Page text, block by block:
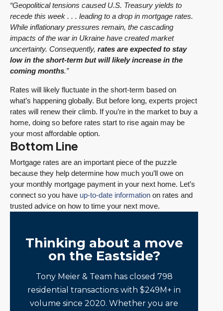
“Geopolitical tensions caused U.S. Treasury yields to
recede this week . . . leading to a drop in mortgage rates.
While inflationary pressures remain, the cascading
impacts of the war in Ukraine have created market
uncertainty. Consequently, rates are expected to stay
low in the short-term but will likely increase in the
coming months.”
Rates will likely fluctuate in the short-term based on
what’s happening globally. But before long, experts project
rates will renew their climb. If you’re in the market to buy a
home, doing so before rates start to rise again may be
your most affordable option.
Bottom Line
Mortgage rates are an important piece of the puzzle
because they help determine how much you’ll owe on
your monthly mortgage payment in your next home. Let’s
connect so you have up-to-date information on rates and
trusted advice on how to time your next move.
Thinking about a move
on the Eastside?
Tony Meier & Team has closed 798
residential transactions with $249M+ in
volume since 2020. Whether you are